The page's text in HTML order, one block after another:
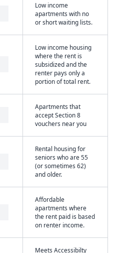
Low income
apartments with no
or short waiting lists.
Low income housing
where the rent is
subsidized and the
renter pays only a
portion of total rent.
Apartments that
accept Section 8
vouchers near you
Rental housing for
seniors who are 55
(or sometimes 62)
and older.
Affordable
apartments where
the rent paid is based
on renter income.
Meets Accessibilty